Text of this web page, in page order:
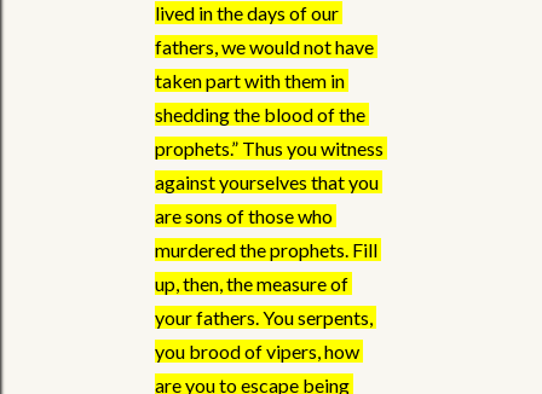
lived in the days of our
fathers, we would not have
taken part with them in
shedding the blood of the
prophets.” Thus you witness
against yourselves that you
are sons of those who
murdered the prophets. Fill
up, then, the measure of
your fathers. You serpents,
you brood of vipers, how
are you to escape being